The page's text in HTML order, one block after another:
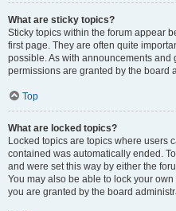
What are sticky topics?
Sticky topics within the forum appear
first page. They are often quite
possible. As with announcements
permissions are granted by the board
Top
What are locked topics?
Locked topics are topics where users
contained was automatically ended.
and were set this way by either the
You may also be able to lock your
you are granted by the board